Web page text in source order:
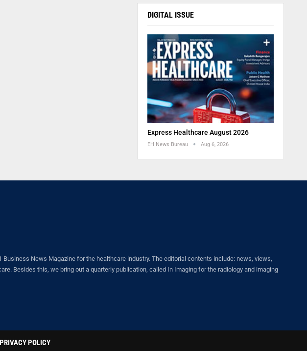
DIGITAL ISSUE
Express Healthcare August 2026
EH News Bureau Aug 6, 2026
News Magazine for the healthcare industry. The editorial contents include: news, views,
Besides this, we bring out a quarterly publication, called In Imaging for the radiology and imaging
PRIVACY POLICY